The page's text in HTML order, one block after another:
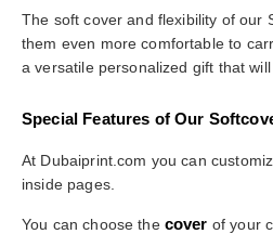
The soft cover and flexibility of our
them even more comfortable to
a versatile personalized gift that
Special Features of Our
At Dubaiprint.com you can
inside pages.
You can choose the cover of your